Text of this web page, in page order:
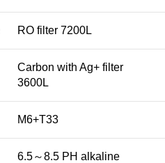
RO filter 7200L
Carbon with Ag+ filter
3600L
M6+T33
6.5～8.5 PH alkaline